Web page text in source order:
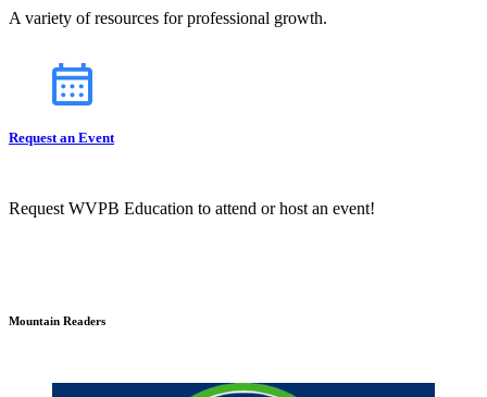
A variety of resources for professional growth.
Request an Event
Request WVPB Education to attend or host an event!
Mountain Readers